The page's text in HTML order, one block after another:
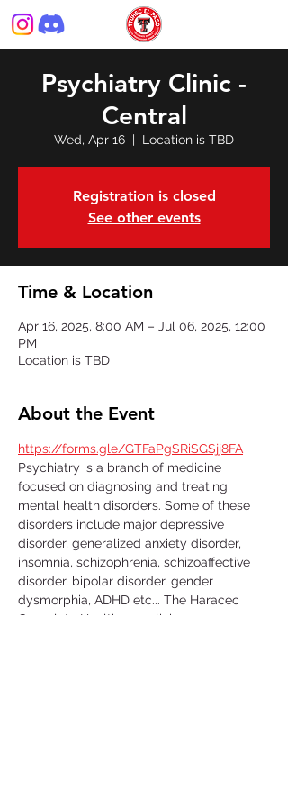
Psychiatry Clinic -
Central
Wed, Apr 16
  |
Location is TBD
Registration is closed
See other events
Time & Location
Apr 16, 2025, 8:00 AM – Jul 06, 2025, 12:00
PM
Location is TBD
About the Event
https://forms.gle/GTFaPgSRiSGSjj8FA
Psychiatry is a branch of medicine
focused on diagnosing and treating
mental health disorders. Some of these
disorders include major depressive
disorder, generalized anxiety disorder,
insomnia, schizophrenia, schizoaffective
disorder, bipolar disorder, gender
dysmorphia, ADHD etc... The Haracec
Complete Healthcare clinic is